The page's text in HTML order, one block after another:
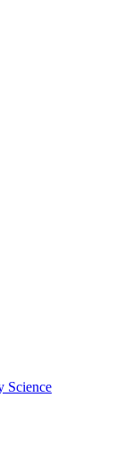
Science